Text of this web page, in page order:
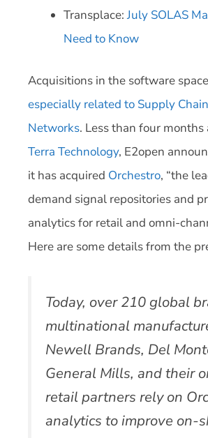
Transplace:July SOLAS
Need to Know
Acquisitions in the software
especially related to Supply
Networks. Less than four months
Terra Technology, E2open
it has acquired Orchestro, “the
demand signal repositories and
analytics for retail and omni-
Here are some details from the
Today, over 210 global
multinational
Newell Brands, Del
General Mills, and their
retail partners rely on
analytics to improve on-